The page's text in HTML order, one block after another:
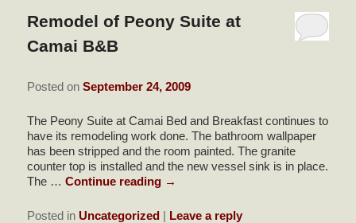
Remodel of Peony Suite at
Camai B&B
Posted onSeptember 24, 2009
The Peony Suite at Camai Bed and Breakfast continues to
have its remodeling work done. The bathroom wallpaper
has been stripped and the room painted. The granite
counter top is installed and the new vessel sink is in place.
The …Continue reading →
Posted in Uncategorized | Leave a reply